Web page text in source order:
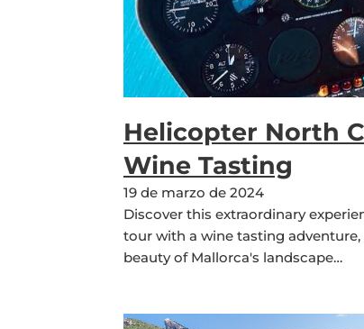
Helicopter North
Wine Tasting
19 de marzo de 2024
Discover this extraordinary
tour with a wine tasting
beauty of Mallorca's landscape…